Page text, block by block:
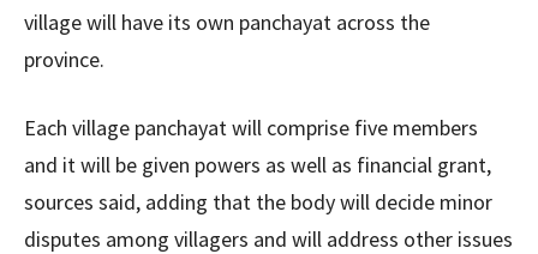
village will have its own panchayat across the
province.
Each village panchayat will comprise five members
and it will be given powers as well as financial grant,
sources said, adding that the body will decide minor
disputes among villagers and will address other issues